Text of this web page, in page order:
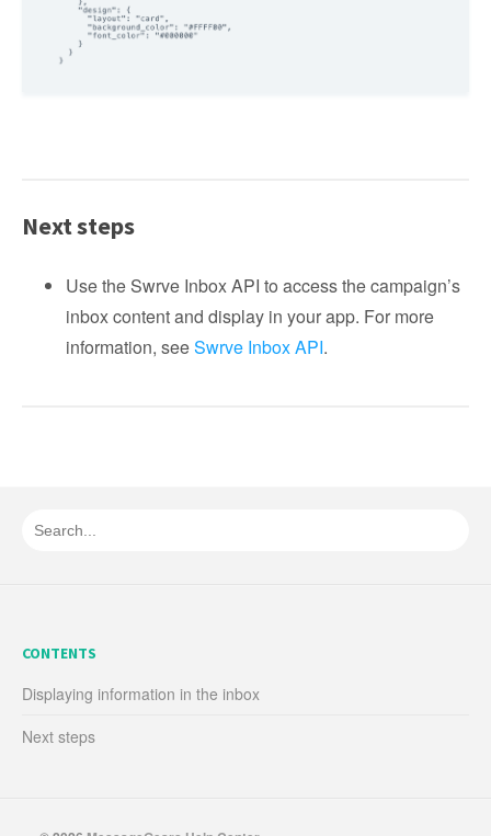
Next steps
Use the Swrve Inbox API to access the campaign’s
inbox content and display in your app. For more
information, seeSwrve Inbox API.
CONTENTS
Displaying information in the inbox
Next steps